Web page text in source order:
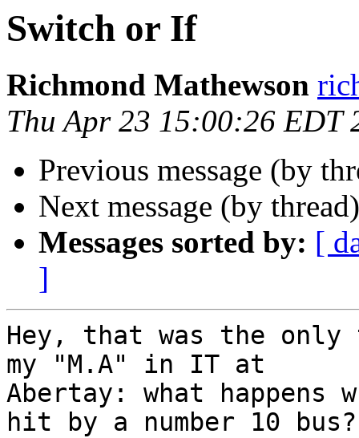
Switch or If
Richmond Mathewson
Thu Apr 23 15:00:26 EDT
Previous message (by
Next message (by
Messages sorted by: [
]
Hey, that was the
my "M.A" in IT at
Abertay: what happens
hit by a number 10 bus?